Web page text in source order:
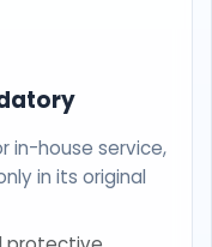
in-house service,
in its original